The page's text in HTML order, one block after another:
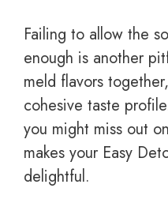
Failing to allow the
enough is another
meld flavors
cohesive taste
you might miss out
makes your Easy
delightful.